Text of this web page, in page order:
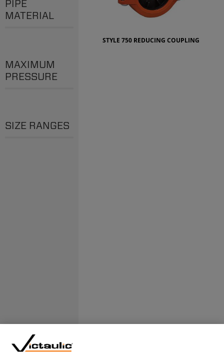
STYLE 750 REDUCING COUPLING
PIPE
MATERIAL
MAXIMUM
PRESSURE
SIZE RANGES